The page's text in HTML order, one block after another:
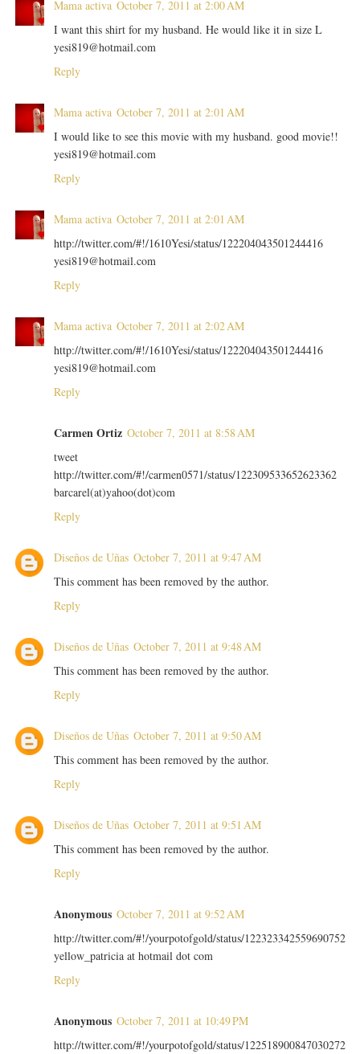
Mama activa October 7, 2011 at 2:00 AM
I want this shirt for my husband. He would like it in size L
yesi819@hotmail.com
Reply
Mama activa October 7, 2011 at 2:01 AM
I would like to see this movie with my husband. good movie!!
yesi819@hotmail.com
Reply
Mama activa October 7, 2011 at 2:01 AM
http://twitter.com/#!/1610Yesi/status/122204043501244416
yesi819@hotmail.com
Reply
Mama activa October 7, 2011 at 2:02 AM
http://twitter.com/#!/1610Yesi/status/122204043501244416
yesi819@hotmail.com
Reply
Carmen Ortiz October 7, 2011 at 8:58 AM
tweet
http://twitter.com/#!/carmen0571/status/122309533652623362
barcarel(at)yahoo(dot)com
Reply
Diseños de Uñas October 7, 2011 at 9:47 AM
This comment has been removed by the author.
Reply
Diseños de Uñas October 7, 2011 at 9:48 AM
This comment has been removed by the author.
Reply
Diseños de Uñas October 7, 2011 at 9:50 AM
This comment has been removed by the author.
Reply
Diseños de Uñas October 7, 2011 at 9:51 AM
This comment has been removed by the author.
Reply
Anonymous October 7, 2011 at 9:52 AM
http://twitter.com/#!/yourpotofgold/status/122323342559690752
yellow_patricia at hotmail dot com
Reply
Anonymous October 7, 2011 at 10:49 PM
http://twitter.com/#!/yourpotofgold/status/122518900847030272